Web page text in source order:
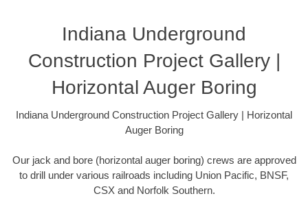
Indiana Underground
Construction Project Gallery |
Horizontal Auger Boring
Indiana Underground Construction Project Gallery | Horizontal
Auger Boring
Our jack and bore (horizontal auger boring) crews are approved
to drill under various railroads including Union Pacific, BNSF,
CSX and Norfolk Southern.